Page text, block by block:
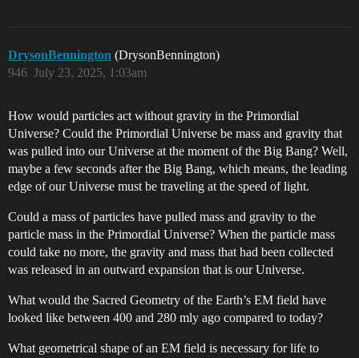
DrysonBennington (DrysonBennington)
July 23, 2025, 1:03am
946
How would particles act without gravity in the Primordial
Universe? Could the Primordial Universe be mass and gravity that
was pulled into our Universe at the moment of the Big Bang? Well,
maybe a few seconds after the Big Bang, which means, the leading
edge of our Universe must be traveling at the speed of light.
Could a mass of particles have pulled mass and gravity to the
particle mass in the Primordial Universe? When the particle mass
could take no more, the gravity and mass that had been collected
was released in an outward expansion that is our Universe.
What would the Sacred Geometry of the Earth’s EM field have
looked like between 400 and 280 mly ago compared to today?
What geometrical shape of an EM field is necessary for life to